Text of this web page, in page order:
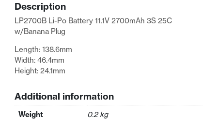
3S
25C
w/Banana
quantity
Description
LP2700B Li-Po Battery 11.1V 2700mAh 3S 25C
w/Banana Plug
Length: 138.6mm
Width: 46.4mm
Height: 24.1mm
Additional information
Weight 0.2 kg